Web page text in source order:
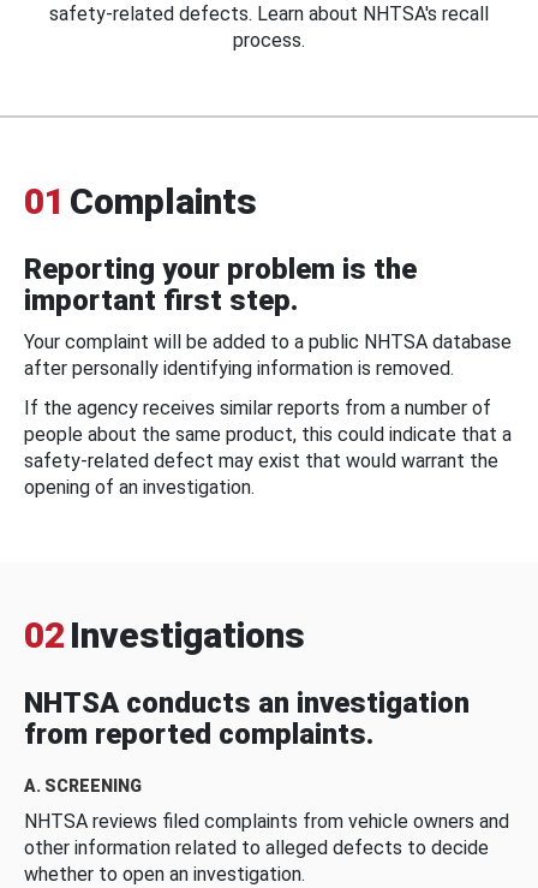
safety-related defects. Learn about NHTSA's recall
process.
01 Complaints
Reporting your problem is the
important first step.
Your complaint will be added to a public NHTSA database
after personally identifying information is removed.
If the agency receives similar reports from a number of
people about the same product, this could indicate that a
safety-related defect may exist that would warrant the
opening of an investigation.
02 Investigations
NHTSA conducts an investigation
from reported complaints.
A. SCREENING
NHTSA reviews filed complaints from vehicle owners and
other information related to alleged defects to decide
whether to open an investigation.